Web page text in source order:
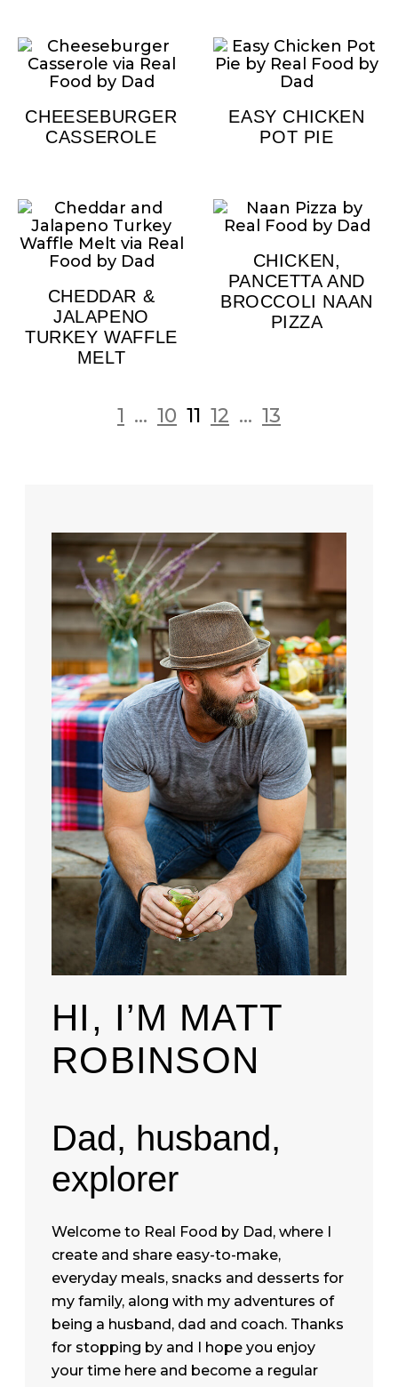
CHEESEBURGER
CASSEROLE
EASY CHICKEN
POT PIE
CHEDDAR &
JALAPENO
TURKEY WAFFLE
MELT
CHICKEN,
PANCETTA AND
BROCCOLI NAAN
PIZZA
1 ... 10 11 12 ... 13
HI, I’M MATT
ROBINSON
Dad, husband,
explorer
Welcome to Real Food by Dad, where I
create and share easy-to-make,
everyday meals, snacks and desserts for
my family, along with my adventures of
being a husband, dad and coach. Thanks
for stopping by and I hope you enjoy
your time here and become a regular